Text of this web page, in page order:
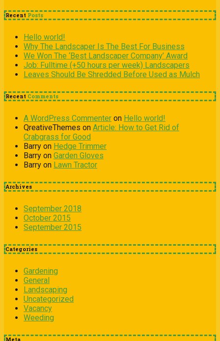
Recent Posts
Hello world!
Why The Landscaper Is The Best For Business
We Won The ‘Best Landscaper Company’ Award
Job: Fulltime (+50 hours per week) Landscapers
Leaves Should Be Shredded Before Used as Mulch
Recent Comments
A WordPress Commenter on Hello world!
QreativeThemes on Article: How to Get Rid of
Crabgrass for Good
Barry on Hedge Trimmer
Barry on Garden Gloves
Barry on Lawn Tractor
Archives
September 2018
October 2015
September 2015
Categories
Gardening
General
Landscaping
Uncategorized
Vacancy
Weeding
Meta